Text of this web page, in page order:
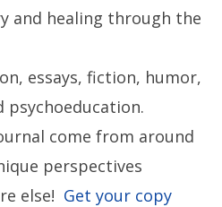
and healing through the
essays, fiction, humor,
psychoeducation.
come from around
perspectives
else! Get your copy